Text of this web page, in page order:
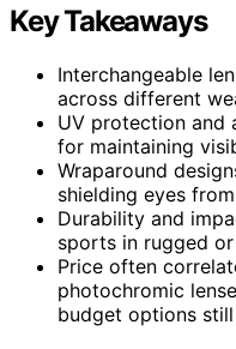
Key Takeaways
Interchangeable
across different
UV protection and
for maintaining
Wraparound
shielding eyes
Durability and
sports in rugged
Price often
photochromic
budget options